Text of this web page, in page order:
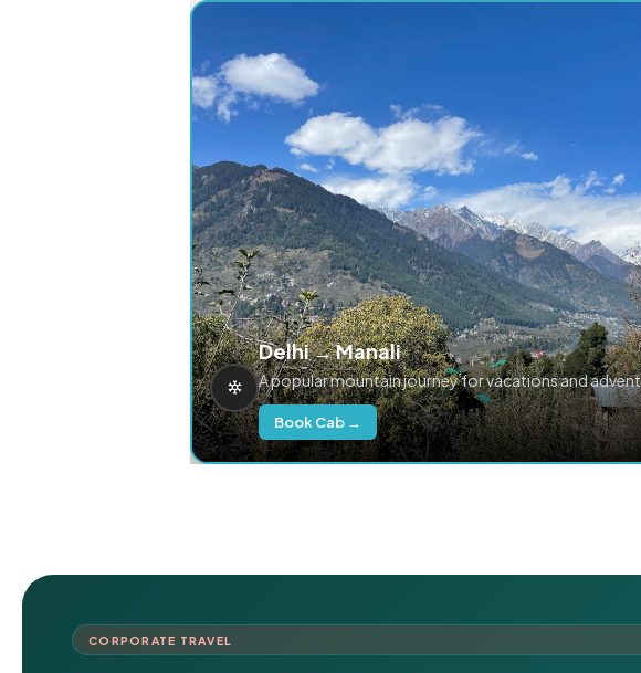
Delhi → Manali
A popular mountain journey for vacations and
Book Cab →
CORPORATE TRAVEL